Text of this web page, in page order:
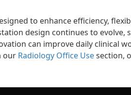
to enhance efficiency,
design continues to evolve,
can improve daily clinical
our Radiology Office Usesection,